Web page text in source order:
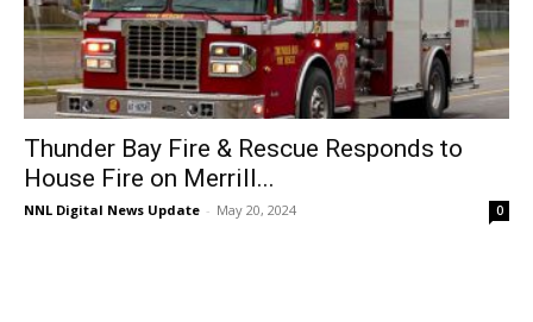
Thunder Bay Fire & Rescue Responds to
House Fire on Merrill...
NNL Digital News Update - May 20, 2024 0